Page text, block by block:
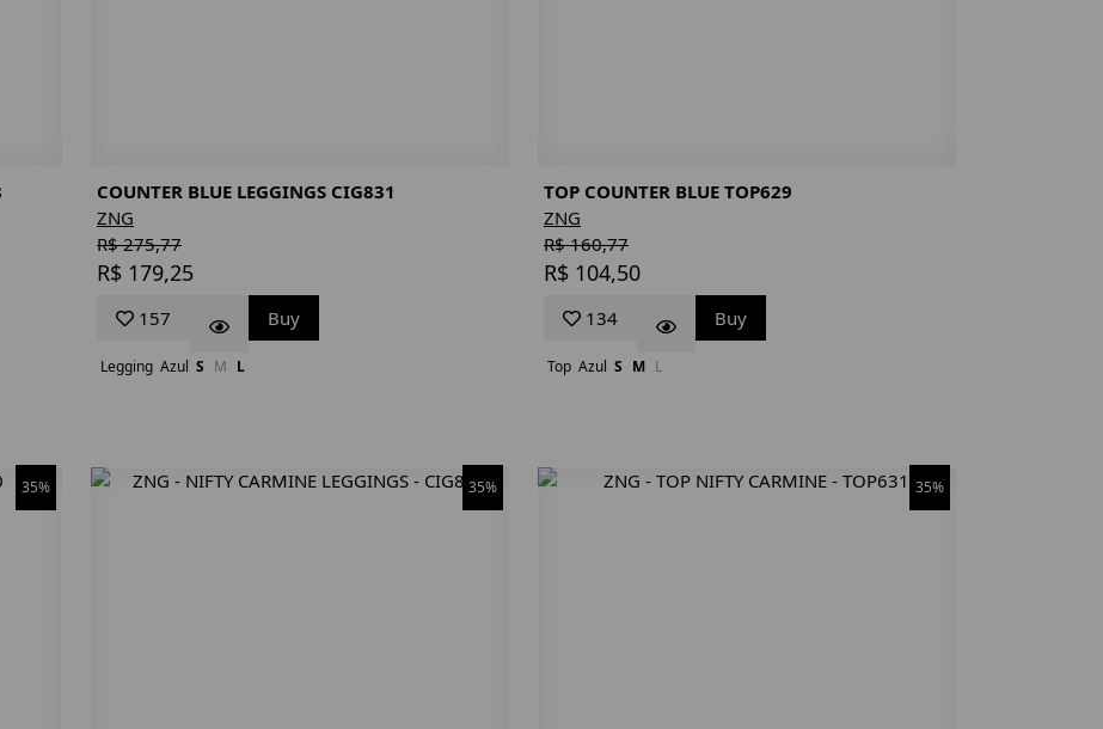
COUNTER BLUE LEGGINGS CIG831
ZNG
R$ 275,77
R$ 179,25
157 Buy
Legging Azul S M L
TOP COUNTER BLUE TOP629
ZNG
R$ 160,77
R$ 104,50
134 Buy
Top Azul S M L
35% 35% 35%